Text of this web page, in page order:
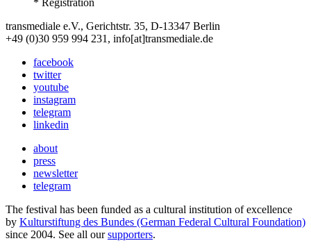
transmediale e.V., Gerichtstr. 35, D-13347 Berlin
+49 (0)30 959 994 231, info[at]transmediale.de
facebook
twitter
youtube
instagram
telegram
linkedin
about
press
newsletter
telegram
The festival has been funded as a cultural institution of excellence
by Kulturstiftung des Bundes (German Federal Cultural Foundation)
since 2004. See all oursupporters.